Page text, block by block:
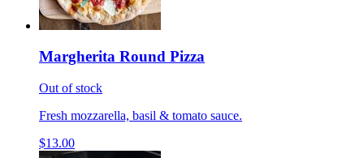
Margherita Round Pizza
Out of stock
Fresh mozzarella, basil & tomato sauce.
$13.00